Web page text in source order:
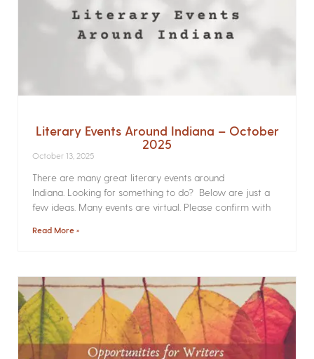
Literary Events Around Indiana – October
2025
October 13, 2025
There are many great literary events around
Indiana. Looking for something to do? Below are just a
few ideas. Many events are virtual. Please confirm with
Read More »